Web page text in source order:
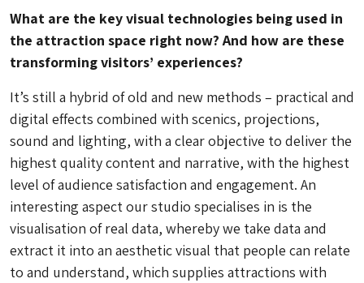
What are the key visual technologies being used in
the attraction space right now? And how are these
transforming visitors’ experiences?
It’s still a hybrid of old and new methods – practical and
digital effects combined with scenics, projections,
sound and lighting, with a clear objective to deliver the
highest quality content and narrative, with the highest
level of audience satisfaction and engagement. An
interesting aspect our studio specialises in is the
visualisation of real data, whereby we take data and
extract it into an aesthetic visual that people can relate
to and understand, which supplies attractions with